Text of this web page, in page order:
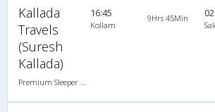
Kallada
Travels
(Suresh
Kallada)
16:45
Kollam
9Hrs 45Min